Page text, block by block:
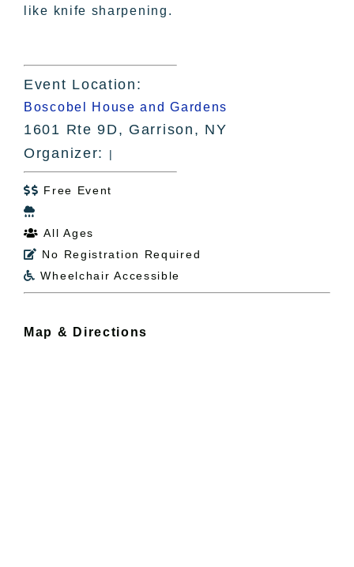
like knife sharpening.
Event Location:
Boscobel House and Gardens
1601 Rte 9D, Garrison, NY
Organizer:
|
 Free Event

 All Ages
 No Registration Required
 Wheelchair Accessible
Map & Directions